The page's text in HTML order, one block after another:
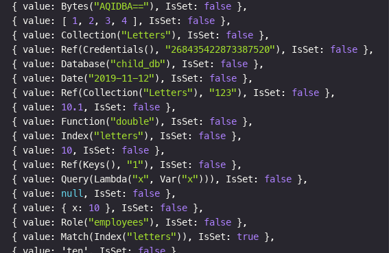
{ value: Bytes("AQIDBA==") , IsSet : false } ,
{ value: [ 1 , 2 , 3, 4 ] , IsSet : false } ,
{ value: Collection("Letters") , IsSet : false } ,
{ value: Ref(Credentials() , "268435422873387520") , IsSet : false } ,
{ value: Database("child_db") , IsSet : false } ,
{ value: Date("2019-11-12") , IsSet : false } ,
{ value: Ref(Collection("Letters") , "123") , IsSet : false } ,
{ value: 10.1 , IsSet : false } ,
{ value: Function("double") , IsSet : false } ,
{ value: Index("letters") , IsSet : false } ,
{ value: 10, IsSet : false } ,
{ value: Ref(Keys() , "1") , IsSet : false } ,
{ value: Query(Lambda("x" , Var("x"))) , IsSet : false } ,
{ value: null , IsSet : false } ,
{ value: { x: 10 } , IsSet : false } ,
{ value: Role("employees") , IsSet : false } ,
{ value: Match(Index("letters")) , IsSet : true } ,